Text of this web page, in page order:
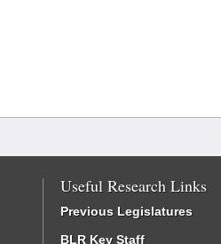
Useful Research Links
Previous Legislatures
BLR Key Staff